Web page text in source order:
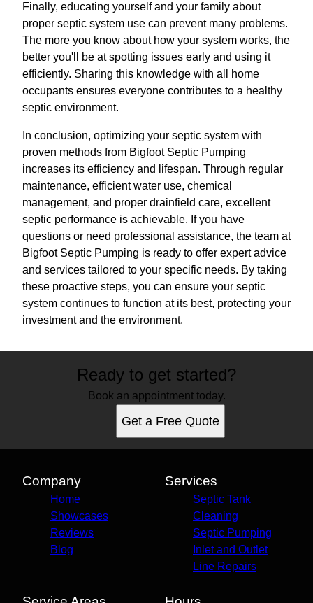
Finally, educating yourself and your family about
proper septic system use can prevent many problems.
The more you know about how your system works, the
better you'll be at spotting issues early and using it
efficiently. Sharing this knowledge with all home
occupants ensures everyone contributes to a healthy
septic environment.
In conclusion, optimizing your septic system with
proven methods from Bigfoot Septic Pumping
increases its efficiency and lifespan. Through regular
maintenance, efficient water use, chemical
management, and proper drainfield care, excellent
septic performance is achievable. If you have
questions or need professional assistance, the team at
Bigfoot Septic Pumping is ready to offer expert advice
and services tailored to your specific needs. By taking
these proactive steps, you can ensure your septic
system continues to function at its best, protecting your
investment and the environment.
Ready to get started?
Book an appointment today.
Get a Free Quote
Company
Home
Showcases
Reviews
Blog
Services
Septic Tank
Cleaning
Septic Pumping
Inlet and Outlet
Line Repairs